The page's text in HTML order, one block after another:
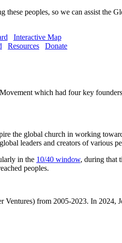
peoples, so we can assist the
Interactive Map
Resources Donate
which had four key
the global church in working
leaders and creators of various
in the 10/40 window, during that
peoples.
from 2005-2023. In 2024,